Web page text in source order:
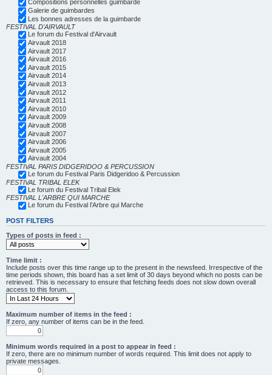
Compositions personnelles guimbarde
Galerie de guimbardes
Les bonnes adresses de la guimbarde
FESTIVAL D'AIRVAULT
Le forum du Festival d'Airvault
Airvault 2018
Airvault 2017
Airvault 2016
Airvault 2015
Airvault 2014
Airvault 2013
Airvault 2012
Airvault 2011
Airvault 2010
Airvault 2009
Airvault 2008
Airvault 2007
Airvault 2006
Airvault 2005
Airvault 2004
FESTIVAL PARIS DIDGERIDOO & PERCUSSION
Le forum du Festival Paris Didgeridoo & Percussion
FESTIVAL TRIBAL ELEK
Le forum du Festival Tribal Elek
FESTIVAL L'ARBRE QUI MARCHE
Le forum du Festival l'Arbre qui Marche
POST FILTERS
Types of posts in feed :
Time limit :
Include posts over this time range up to the present in the newsfeed. Irrespective of the
time periods shown, this board has a set limit of 30 days beyond which no posts can be
retrieved. This is necessary to ensure that fetching feeds does not slow down overall
access to this forum.
Maximum number of items in the feed :
If zero, any number of items can be in the feed.
Minimum words required in a post to appear in feed :
If zero, there are no minimum number of words required. This limit does not apply to
private messages.